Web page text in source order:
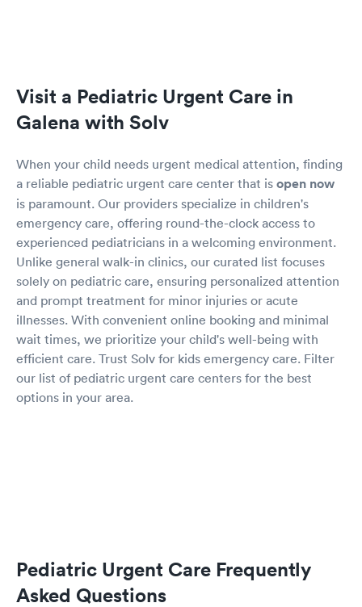
Visit a Pediatric Urgent Care in
Galena with Solv
When your child needs urgent medical attention, finding
a reliable pediatric urgent care center that is open now
is paramount. Our providers specialize in children's
emergency care, offering round-the-clock access to
experienced pediatricians in a welcoming environment.
Unlike general walk-in clinics, our curated list focuses
solely on pediatric care, ensuring personalized attention
and prompt treatment for minor injuries or acute
illnesses. With convenient online booking and minimal
wait times, we prioritize your child's well-being with
efficient care. Trust Solv for kids emergency care. Filter
our list of pediatric urgent care centers for the best
options in your area.
Pediatric Urgent Care Frequently
Asked Questions